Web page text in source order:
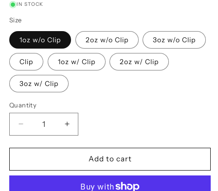
IN STOCK
Size
1oz w/o Clip 2oz w/o Clip 3oz w/o Clip
Clip 1oz w/ Clip 2oz w/ Clip
3oz w/ Clip
Quantity
Quantity
Decrease
quantity
for
Snap
Increase
quantity
for
E&amp;C
Snap
Add to cart